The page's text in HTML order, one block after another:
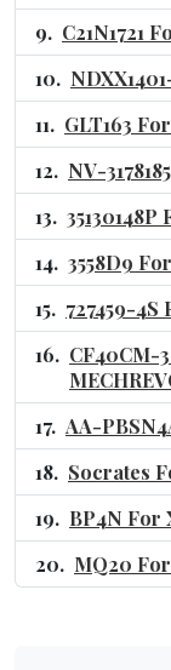
C21N1721
GLT163
NV-
35130148P
3558D9
727459-4S
CF40CM-
AA-
Socrates
BP4N For
MQ20